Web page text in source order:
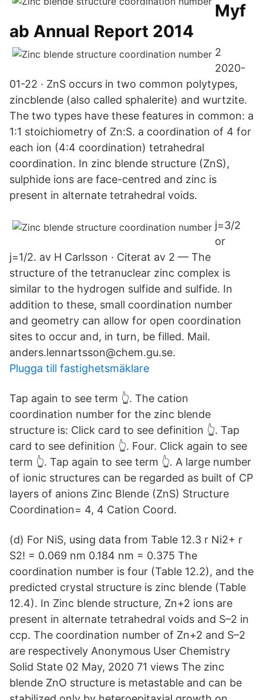
Myf
ab Annual Report 2014
2
2020-
01-22 · ZnS occurs in two common polytypes,
zincblende (also called sphalerite) and wurtzite.
The two types have these features in common: a
1:1 stoichiometry of Zn:S. a coordination of 4 for
each ion (4:4 coordination) tetrahedral
coordination. In zinc blende structure (ZnS),
sulphide ions are face-centred and zinc is
present in alternate tetrahedral voids.
j=3/2
or
j=1/2. av H Carlsson · Citerat av 2 — The
structure of the tetranuclear zinc complex is
similar to the hydrogen sulfide and sulfide. In
addition to these, small coordination number
and geometry can allow for open coordination
sites to occur and, in turn, be filled. Mail.
anders.lennartsson@chem.gu.se.
Plugga till fastighetsmäklare
Tap again to see term 👆. The cation
coordination number for the zinc blende
structure is: Click card to see definition 👆. Tap
card to see definition 👆. Four. Click again to see
term 👆. Tap again to see term 👆. A large number
of ionic structures can be regarded as built of CP
layers of anions Zinc Blende (ZnS) Structure
Coordination= 4, 4 Cation Coord.
(d) For NiS, using data from Table 12.3 r Ni2+ r
S2! = 0.069 nm 0.184 nm = 0.375 The
coordination number is four (Table 12.2), and the
predicted crystal structure is zinc blende (Table
12.4). In Zinc blende structure, Zn+2 ions are
present in alternate tetrahedral voids and S–2 in
ccp. The coordination number of Zn+2 and S–2
are respectively Anonymous User Chemistry
Solid State 02 May, 2020 71 views The zinc
blende ZnO structure is metastable and can be